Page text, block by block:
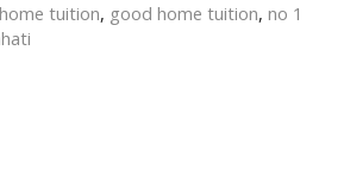
tuition, good home tuition, no 1